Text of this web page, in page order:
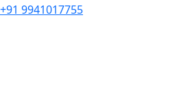
+91 9941017755